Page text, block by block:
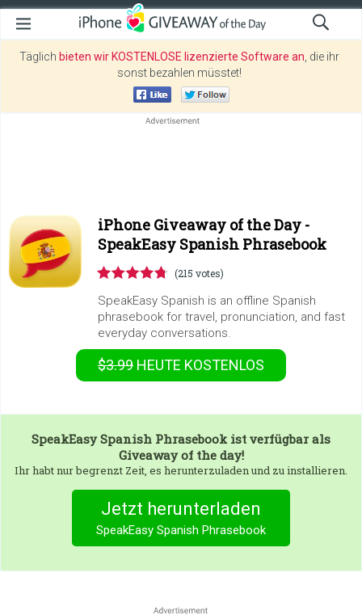
Täglich bieten wir KOSTENLOSE lizenzierte Software an , die ihr
sonst bezahlen müsstet!
iPhone Giveaway of the Day -
SpeakEasy Spanish Phrasebook
(215 votes)
SpeakEasy Spanish is an offline Spanish
phrasebook for travel, pronunciation, and fast
everyday conversations.
$3.99 HEUTE KOSTENLOS
SpeakEasy Spanish Phrasebook ist verfügbar als
Giveaway of the day!
Ihr habt nur begrenzt Zeit, es herunterzuladen und zu installieren.
Jetzt herunterladen
SpeakEasy Spanish Phrasebook